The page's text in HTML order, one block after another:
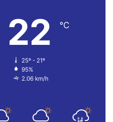
22 ℃
25º - 21º
95%
2.06 km/h